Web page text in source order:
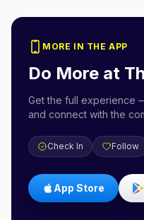
MORE IN THE APP
Do More at
Get the full experience
and connect with the
Check In Follow
App Store